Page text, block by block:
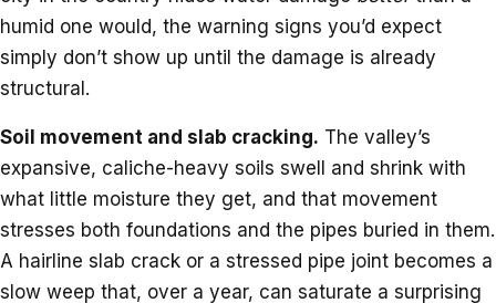
humid one would, the warning signs you’d expect
simply don’t show up until the damage is already
structural.
Soil movement and slab cracking. The valley’s
expansive, caliche-heavy soils swell and shrink with
what little moisture they get, and that movement
stresses both foundations and the pipes buried in them.
A hairline slab crack or a stressed pipe joint becomes a
slow weep that, over a year, can saturate a surprising